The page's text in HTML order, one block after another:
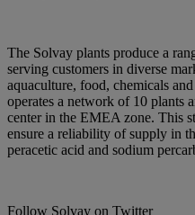
The Solvay plants produce a
serving customers in diverse
aquaculture, food, chemicals
operates a network of 10 plants
center in the EMEA zone. This
ensure a reliability of supply in
peracetic acid and sodium
Follow Solvay on Twitter